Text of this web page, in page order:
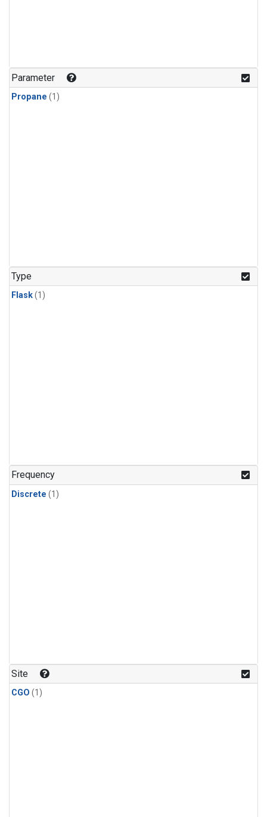
Parameter
Propane (1)
Type
Flask(1)
Frequency
Discrete (1)
Site
CGO (1)